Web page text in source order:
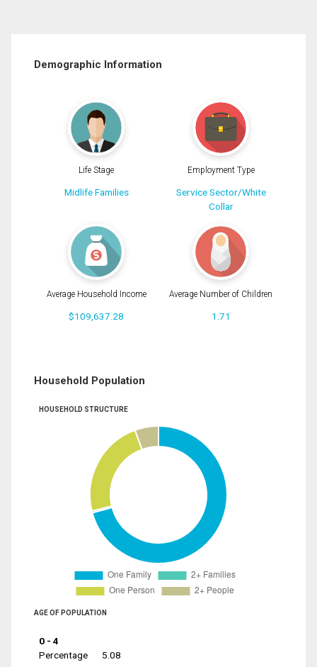
Demographic Information
Life Stage
Midlife Families
Employment Type
Service Sector/White
Collar
Average Household Income
$109,637.28
Average Number of Children
1.71
Household Population
HOUSEHOLD STRUCTURE
AGE OF POPULATION
0 - 4
Percentage
5.08